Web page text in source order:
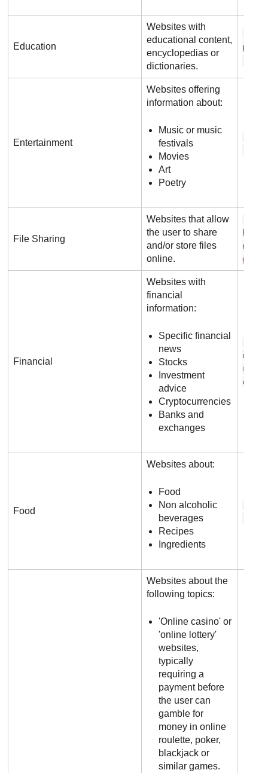
Education
Websites with
educational content,
encyclopedias or
dictionaries.
p e
Entertainment
Websites offering
information about:
Music or music
festivals
Movies
Art
Poetry
File Sharing
Websites that allow
the user to share
and/or store files
online.
h o
n g
g
Financial
Websites with
financial
information:
Specific financial
news
Stocks
Investment
advice
Cryptocurrencies
Banks and
exchanges
o f a
r i c
c o m
Food
Websites about:
Food
Non alcoholic
beverages
Recipes
Ingredients
Websites about the
following topics:
'Online casino' or
'online lottery'
websites,
typically
requiring a
payment before
the user can
gamble for
money in online
roulette, poker,
blackjack or
similar games.